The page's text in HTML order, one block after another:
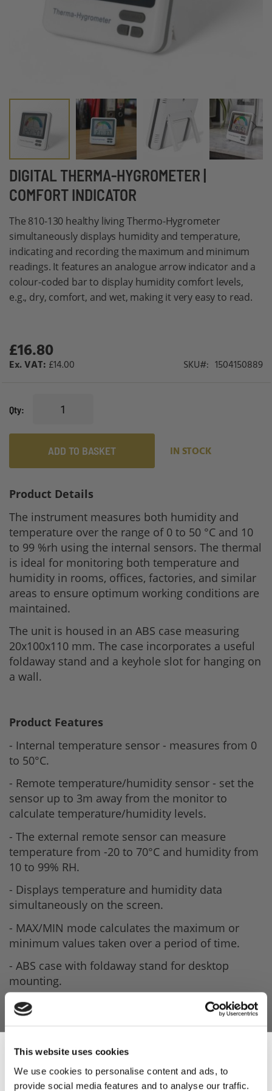
This website uses cookies
We use cookies to personalise content and ads, to
provide social media features and to analyse our traffic.
DIGITAL THERMA-HYGROMETER |
COMFORT INDICATOR
The 810-130 healthy living Thermo-Hygrometer
simultaneously displays humidity and temperature,
indicating and recording the maximum and minimum
readings. It features an analogue arrow indicator and a
colour-coded bar to display humidity comfort levels,
e.g., dry, comfort, and wet, making it very easy to read.
£16.80
£14.00 SKU 1504150889
Qty
ADD TO BASKET IN STOCK
Skip
to
the
beginning
of
the
images
gallery
Product Details
The instrument measures both humidity and
temperature over the range of 0 to 50 °C and 10
to 99 %rh using the internal sensors. The thermal
is ideal for monitoring both temperature and
humidity in rooms, offices, factories, and similar
areas to ensure optimum working conditions are
maintained.
The unit is housed in an ABS case measuring
20x100x110 mm. The case incorporates a useful
foldaway stand and a keyhole slot for hanging on
a wall.
Product Features
- Internal temperature sensor - measures from 0
to 50°C.
- Remote temperature/humidity sensor - set the
sensor up to 3m away from the monitor to
calculate temperature/humidity levels.
- The external remote sensor can measure
temperature from -20 to 70°C and humidity from
10 to 99% RH.
- Displays temperature and humidity data
simultaneously on the screen.
- MAX/MIN mode calculates the maximum or
minimum values taken over a period of time.
- ABS case with foldaway stand for desktop
mounting.
- Keyhole slot for hanging on a wall.
- Powered by a single 1.5V AAA battery with a life